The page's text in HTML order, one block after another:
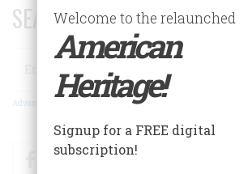
SEARCH 75 YEARS OF ESSAYS!
Search
Advanced Search
FacebookTwitter
Welcome to the relaunched
American
Heritage!
Signup for a FREE digital
subscription!